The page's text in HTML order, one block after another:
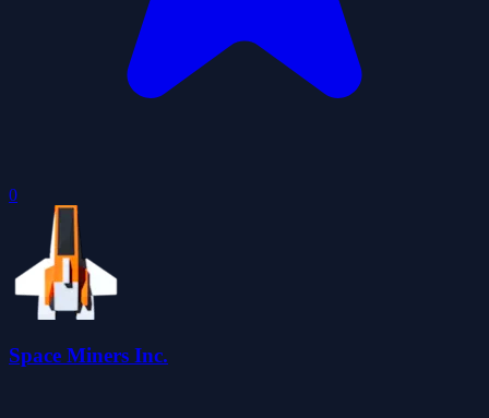
0
Space Miners Inc.